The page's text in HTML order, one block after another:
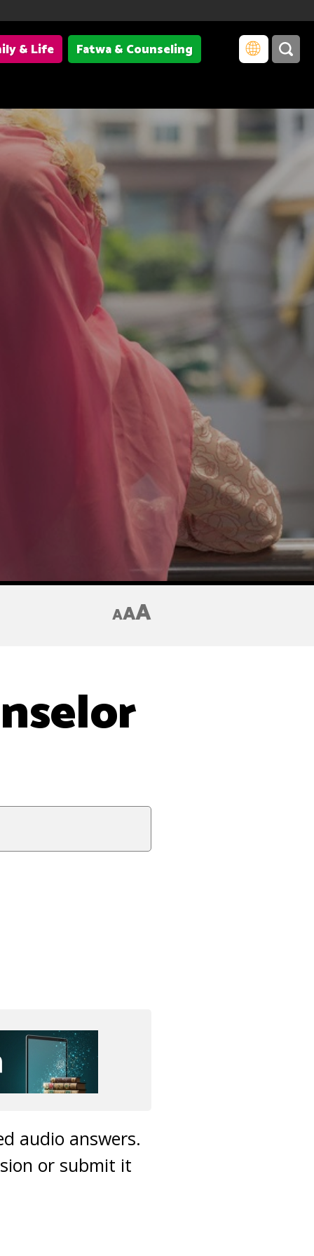
& Life
Fatwa & Counseling
AAA
audio answers.
or submit it